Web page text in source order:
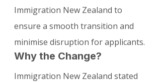
Immigration New Zealand to
ensure a smooth transition and
minimise disruption for applicants.
Why the Change?
Immigration New Zealand stated